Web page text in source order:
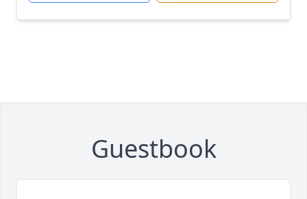
Guestbook